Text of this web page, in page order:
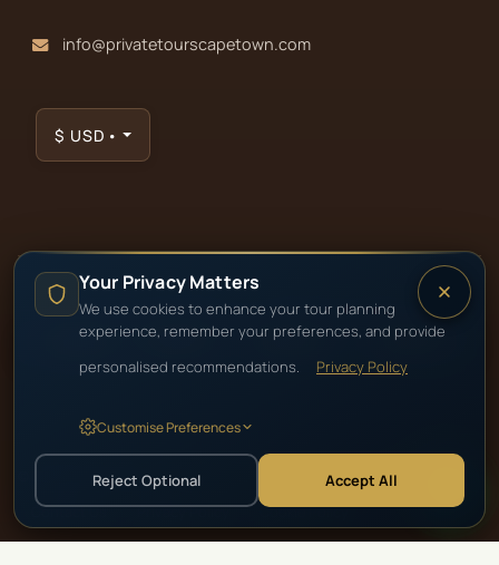
info@privatetourscapetown.com
$ USD •
TRUSTED PARTNERS & ACCREDITATIONS
Beyond Africa Safaris · Cape Town Tours & African Safaris
Contact Us
· Privacy Policy · Cookie Policy ·
Your Privacy Matters
We use cookies to enhance your tour planning
experience, remember your preferences, and provide
personalised recommendations.
Privacy Policy
Customise Preferences
Reject Optional Accept All